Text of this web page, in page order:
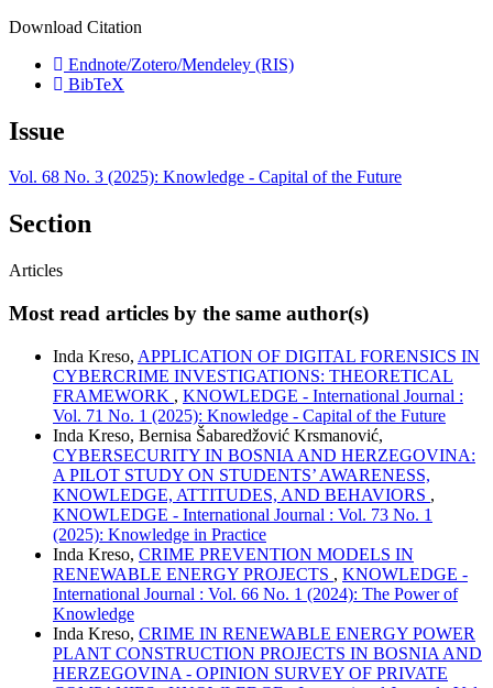
Download Citation
Endnote/Zotero/Mendeley (RIS)
BibTeX
Issue
Vol. 68 No. 3 (2025): Knowledge - Capital of the Future
Section
Articles
Most read articles by the same author(s)
Inda Kreso, APPLICATION OF DIGITAL FORENSICS IN
CYBERCRIME INVESTIGATIONS: THEORETICAL
FRAMEWORK , KNOWLEDGE - International Journal :
Vol. 71 No. 1 (2025): Knowledge - Capital of the Future
Inda Kreso, Bernisa Šabaredžović Krsmanović,
CYBERSECURITY IN BOSNIA AND HERZEGOVINA:
A PILOT STUDY ON STUDENTS’ AWARENESS,
KNOWLEDGE, ATTITUDES, AND BEHAVIORS ,
KNOWLEDGE - International Journal : Vol. 73 No. 1
(2025): Knowledge in Practice
Inda Kreso, CRIME PREVENTION MODELS IN
RENEWABLE ENERGY PROJECTS , KNOWLEDGE -
International Journal : Vol. 66 No. 1 (2024): The Power of
Knowledge
Inda Kreso, CRIME IN RENEWABLE ENERGY POWER
PLANT CONSTRUCTION PROJECTS IN BOSNIA AND
HERZEGOVINA - OPINION SURVEY OF PRIVATE